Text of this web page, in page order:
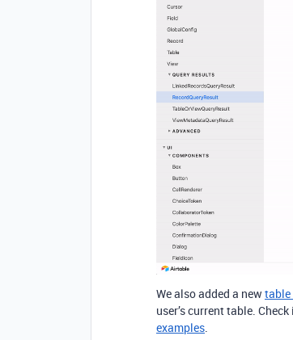
We also added a new
user’s current table.
examples